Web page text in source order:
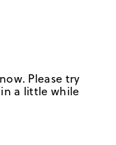
Please try
a little while